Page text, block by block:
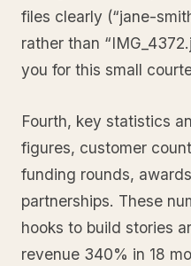
files clearly (“jane-
rather than
you for this small
Fourth, key statistics
figures, customer
funding rounds,
partnerships. These
hooks to build stories
revenue 340% in 18